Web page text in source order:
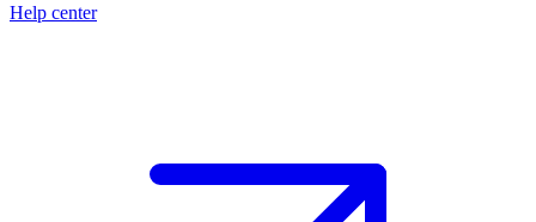
Help center